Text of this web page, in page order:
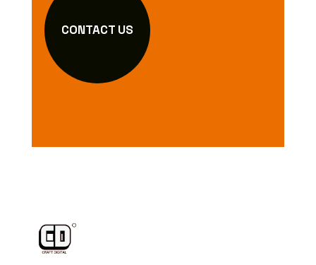
CONTACT US